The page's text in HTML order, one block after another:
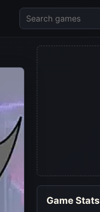
Game Stats